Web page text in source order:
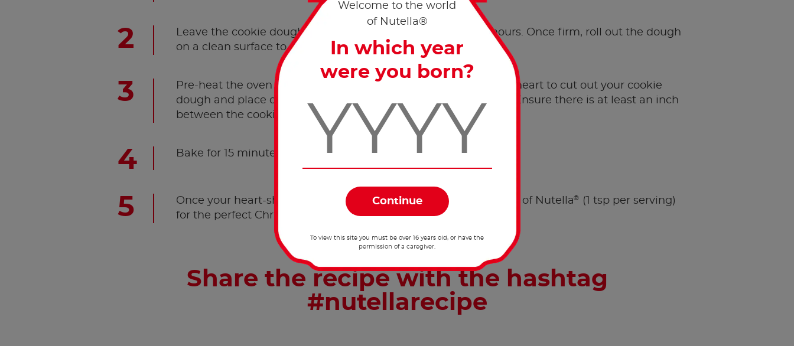
Leave the cookie dough to rest in the fridge for a couple of hours. Once firm, roll out the dough
on a clean surface to a thickness of approx. 3 mm.
Pre-heat the oven to 190°C. Use pastry cutters in the shape of a heart to cut out your cookie
dough and place on a baking tray lined with parchment paper. Ensure there is at least an inch
between the cookies.
Bake for 15 minutes.
Once your heart-shaped cookies have cooled down, top with 15g of Nutella®
(1 tsp per serving)
for the perfect Christmas cookie.
Share the recipe with the hashtag
#nutellarecipe
Welcome to the world
of Nutella®
In which year
were you born?
To view this site you must be over 16 years old, or have the
permission of a caregiver.